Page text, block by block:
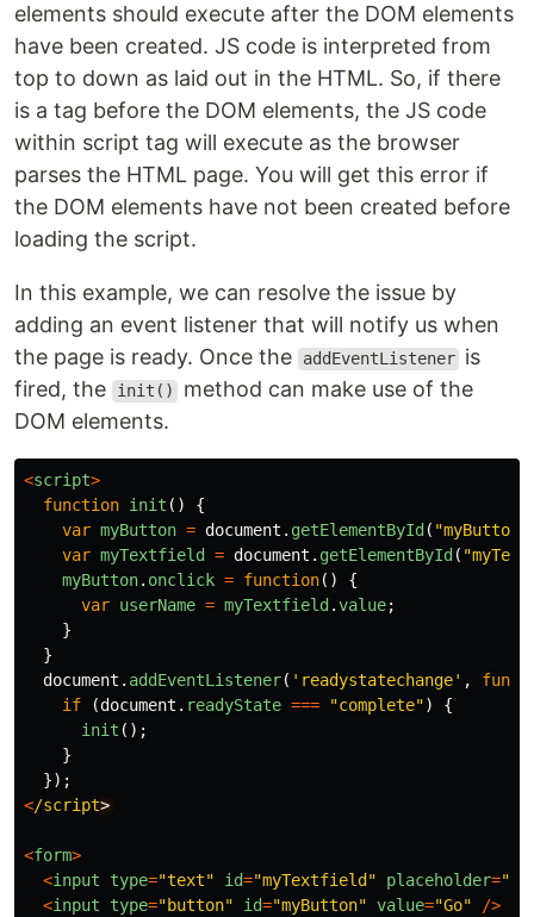
elements should execute after the DOM elements
have been created. JS code is interpreted from
top to down as laid out in the HTML. So, if there
is a tag before the DOM elements, the JS code
within script tag will execute as the browser
parses the HTML page. You will get this error if
the DOM elements have not been created before
loading the script.
In this example, we can resolve the issue by
adding an event listener that will notify us when
the page is ready. Once the
addEventListener is
fired, the
init()
method can make use of the
DOM elements.
<script>
function init ()
{
var myButton = document . getElementById ( "myButton
var myTextfield = document . getElementById ( "
myButton. onclick = function()
{
var userName = myTextfield .value;
}
}
document . addEventListener( ' readystatechange' ,
if
(document . readyState === "complete")
{
init ();
}
});
</script
<form>
<input type="text" id="myTextfield " placeholder="
<input type="button" id="myButton" value="Go"
/>